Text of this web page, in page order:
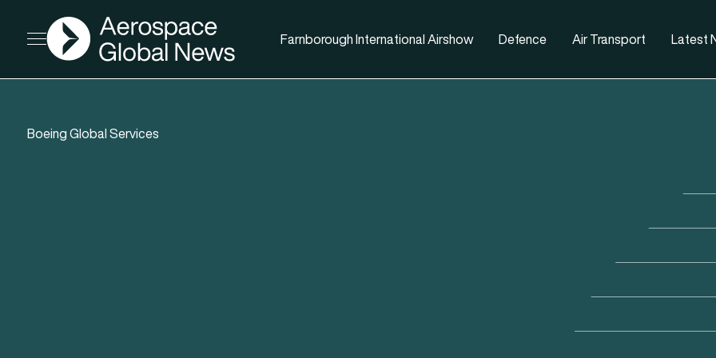
Open menu
AGN
Farnborough International Airshow Defence Air Transport Latest
Boeing Global Services